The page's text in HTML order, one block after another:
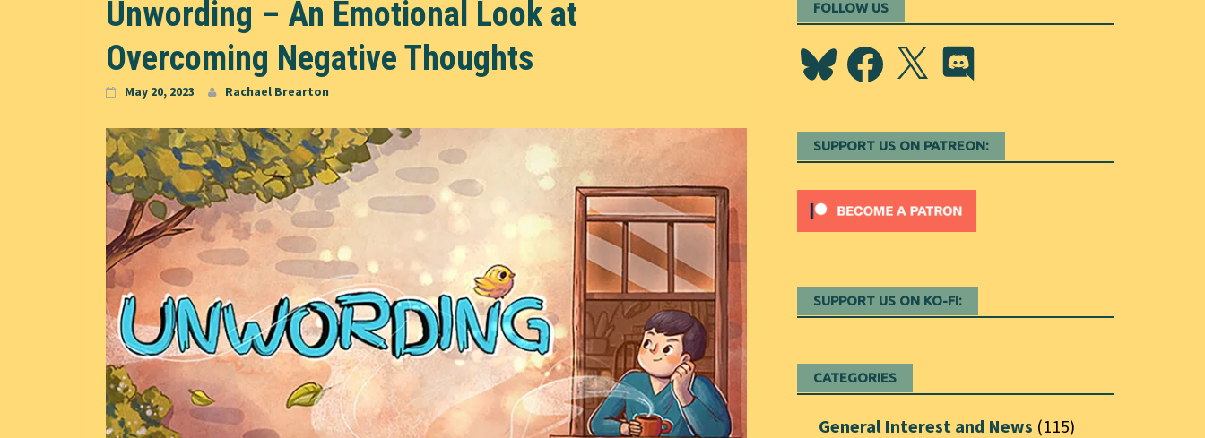
Unwording – An Emotional Look at
Overcoming Negative Thoughts
May 20, 2023 Rachael Brearton
FOLLOW US
BlueskyFacebook
X Discord
SUPPORT US ON PATREON:
SUPPORT US ON KO-FI:
CATEGORIES
General Interest and News (115)